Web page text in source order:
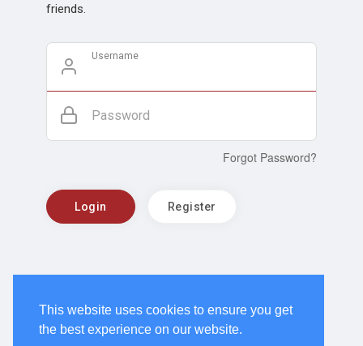
This website uses cookies to ensure you get
the best experience on our website.
friends.
Username
Password
Forgot Password?
Login Register